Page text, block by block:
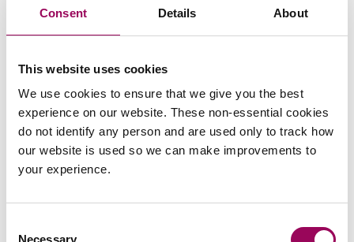
Consent Details About
This website uses cookies
We use cookies to ensure that we give you the best
experience on our website. These non-essential cookies
do not identify any person and are used only to track how
our website is used so we can make improvements to
your experience.
Necessary
Read more on Gynaecological claims
faced with the clash of religious beliefs